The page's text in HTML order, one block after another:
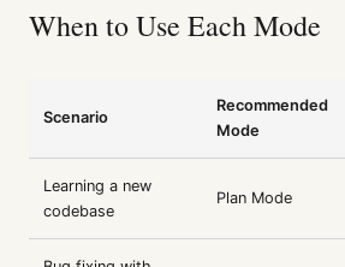
When to Use Each Mode
Scenario
Recommended
Mode
Learning a new
codebase
Plan Mode